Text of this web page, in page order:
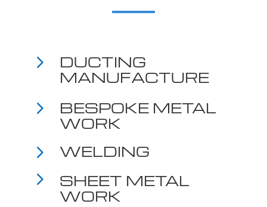
5
DUCTING
MANUFACTURE
5
BESPOKE METAL
WORK
5 WELDING
5
SHEET METAL
WORK